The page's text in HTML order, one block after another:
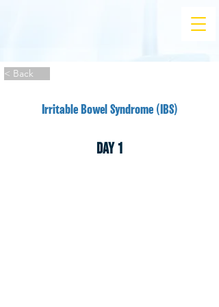
< Back
Irritable Bowel Syndrome (IBS)
DAY 1